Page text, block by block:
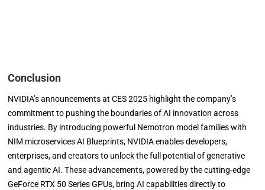
Conclusion
NVIDIA’s announcements at CES 2025 highlight the company’s
commitment to pushing the boundaries of AI innovation across
industries. By introducing powerful Nemotron model families with
NIM microservices AI Blueprints, NVIDIA enables developers,
enterprises, and creators to unlock the full potential of generative
and agentic AI. These advancements, powered by the cutting-edge
GeForce RTX 50 Series GPUs, bring AI capabilities directly to